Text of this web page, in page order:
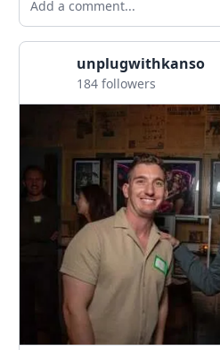
Add a comment...
unplugwithkanso
184 followers